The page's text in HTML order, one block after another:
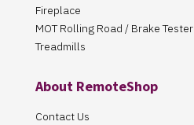
Fireplace
MOT Rolling Road / Brake Tester
Treadmills
About RemoteShop
Contact Us